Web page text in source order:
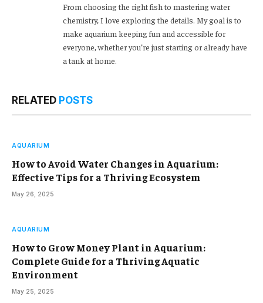
From choosing the right fish to mastering water
chemistry, I love exploring the details. My goal is to
make aquarium keeping fun and accessible for
everyone, whether you’re just starting or already have
a tank at home.
RELATED POSTS
AQUARIUM
How to Avoid Water Changes in Aquarium:
Effective Tips for a Thriving Ecosystem
May 26, 2025
AQUARIUM
How to Grow Money Plant in Aquarium:
Complete Guide for a Thriving Aquatic
Environment
May 25, 2025